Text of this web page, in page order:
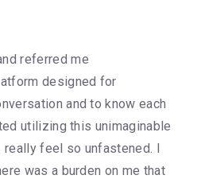
referred me
designed for
and to know each
utilizing this unimaginable
feel so unfastened. I
was a burden on me that